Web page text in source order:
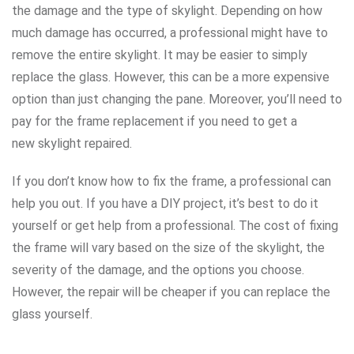
the damage and the type of skylight. Depending on how
much damage has occurred, a professional might have to
remove the entire skylight. It may be easier to simply
replace the glass. However, this can be a more expensive
option than just changing the pane. Moreover, you’ll need to
pay for the frame replacement if you need to get a
new skylight repaired.
If you don’t know how to fix the frame, a professional can
help you out. If you have a DIY project, it’s best to do it
yourself or get help from a professional. The cost of fixing
the frame will vary based on the size of the skylight, the
severity of the damage, and the options you choose.
However, the repair will be cheaper if you can replace the
glass yourself.